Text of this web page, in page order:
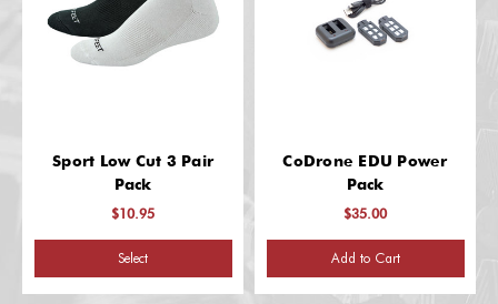
Sport Low Cut 3 Pair
Pack
$10.95
Select
CoDrone EDU Power
Pack
$35.00
Add to Cart